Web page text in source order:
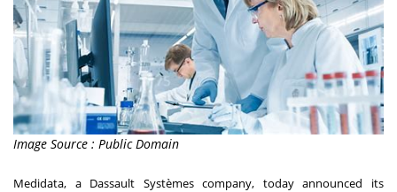
Image Source : Public Domain
Medidata, a Dassault Systèmes company, today announced its